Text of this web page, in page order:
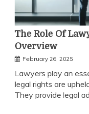
The Role Of
Overview
February 26, 2025
Lawyers play an
legal rights are
They provide legal